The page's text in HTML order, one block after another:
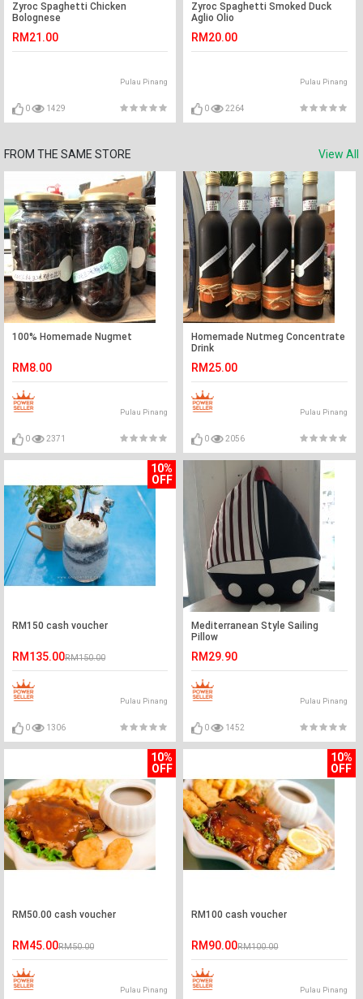
Zyroc Spaghetti Chicken
Bolognese
RM21.00
Pulau Pinang
0 1429
Zyroc Spaghetti Smoked Duck
Aglio Olio
RM20.00
Pulau Pinang
0 2264
FROM THE SAME STORE View All
100% Homemade Nugmet
RM8.00
Pulau Pinang
0 2371
Homemade Nutmeg Concentrate
Drink
RM25.00
Pulau Pinang
0 2056
10%
OFF
RM150 cash voucher
RM135.00RM150.00
Pulau Pinang
0 1306
Mediterranean Style Sailing
Pillow
RM29.90
Pulau Pinang
0 1452
10%
OFF
RM50.00 cash voucher
RM45.00RM50.00
Pulau Pinang
10%
OFF
RM100 cash voucher
RM90.00RM100.00
Pulau Pinang